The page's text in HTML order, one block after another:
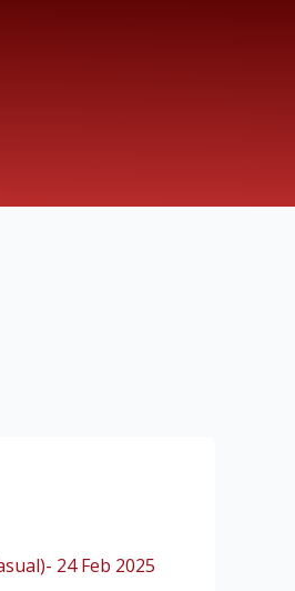
24 Feb 2025